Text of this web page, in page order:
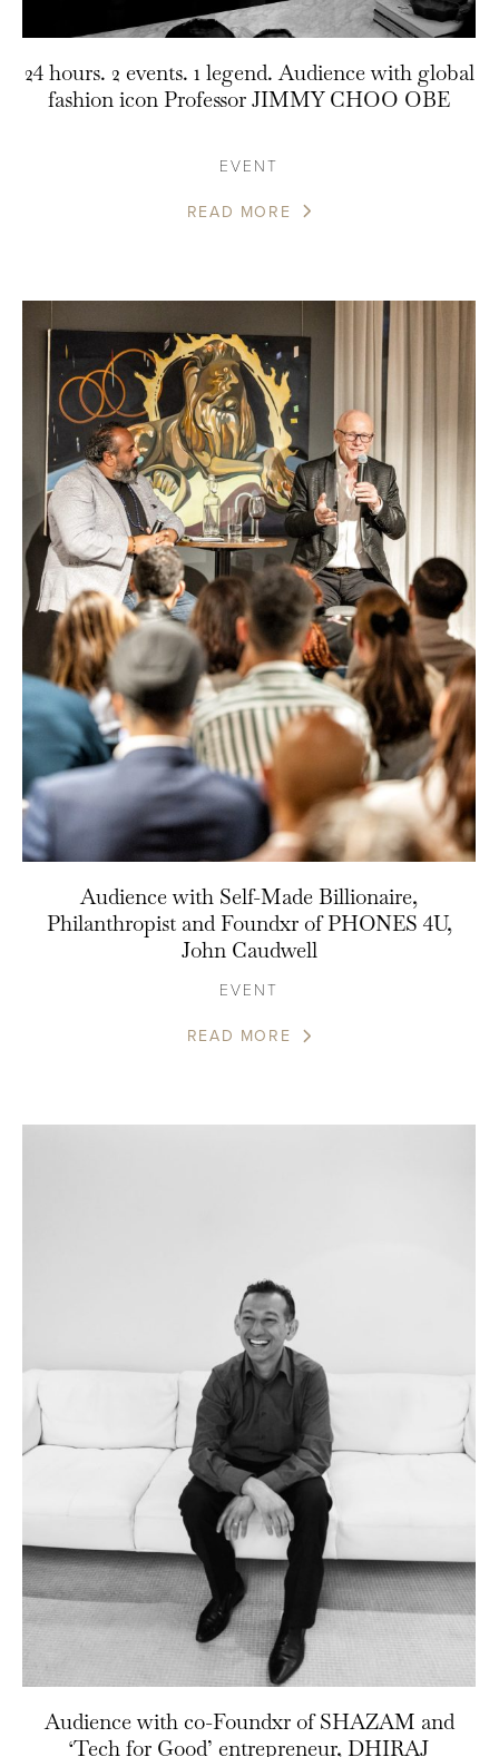
24 hours. 2 events. 1 legend. Audience with global
fashion icon Professor JIMMY CHOO OBE
EVENT
READ MORE
Audience with Self-Made Billionaire,
Philanthropist and Foundxr of PHONES 4U,
John Caudwell
EVENT
READ MORE
Audience with co-Foundxr of SHAZAM and
‘Tech for Good’ entrepreneur, DHIRAJ